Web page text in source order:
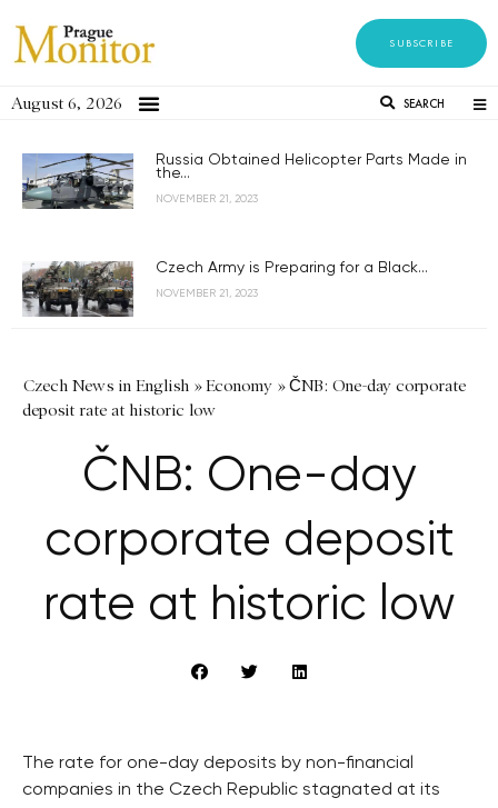
SUBSCRIBE
August 6, 2026 SEARCH
Russia Obtained Helicopter Parts Made in
the...
NOVEMBER 21, 2023
Czech Army is Preparing for a Black...
NOVEMBER 21, 2023
Czech News in English »Economy »ČNB: One-day corporate
deposit rate at historic low
ČNB: One-day
corporate deposit
rate at historic low
The rate for one-day deposits by non-financial
companies in the Czech Republic stagnated at its